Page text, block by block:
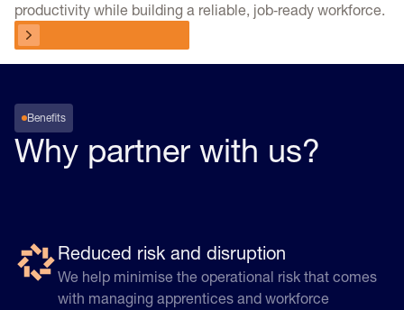
Choose your program
Choose your program
productivity while building a reliable, job‑ready workforce.
Benefits
Why partner with us?
Reduced risk and disruption
We help minimise the operational risk that comes
with managing apprentices and workforce